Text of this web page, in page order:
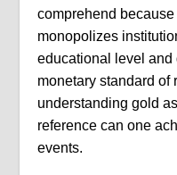
comprehend
monopolizes
educational level and
monetary standard of
understanding gold
reference can one
events.